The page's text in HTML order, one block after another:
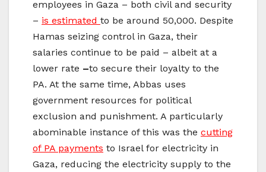
employees in Gaza – both civil and security
– is estimated to be around 50,000. Despite
Hamas seizing control in Gaza, their
salaries continue to be paid – albeit at a
lower rate –to secure their loyalty to the
PA. At the same time, Abbas uses
government resources for political
exclusion and punishment. A particularly
abominable instance of this was the cutting
of PA payments to Israel for electricity in
Gaza, reducing the electricity supply to the